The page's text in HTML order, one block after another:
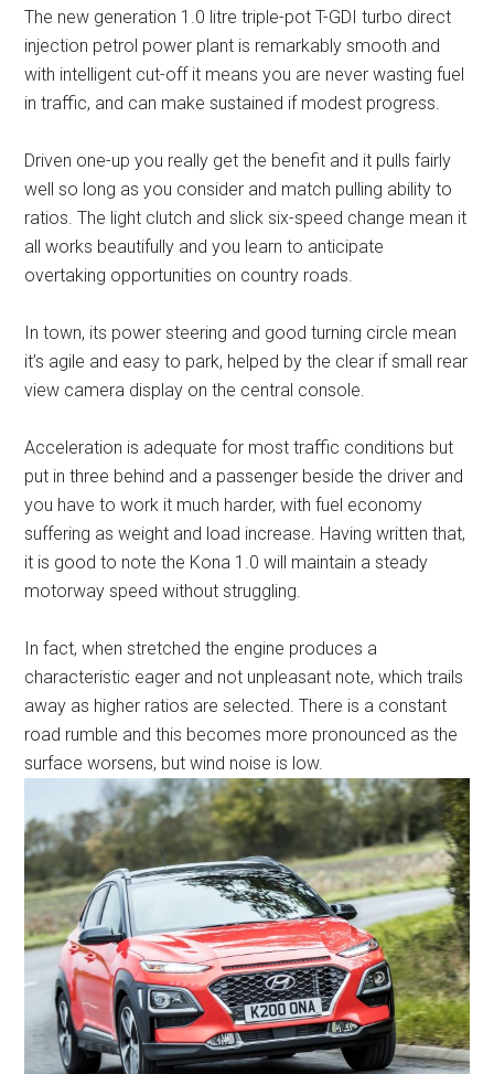
The new generation 1.0 litre triple-pot T-GDI turbo direct
injection petrol power plant is remarkably smooth and
with intelligent cut-off it means you are never wasting fuel
in traffic, and can make sustained if modest progress.
Driven one-up you really get the benefit and it pulls fairly
well so long as you consider and match pulling ability to
ratios. The light clutch and slick six-speed change mean it
all works beautifully and you learn to anticipate
overtaking opportunities on country roads.
In town, its power steering and good turning circle mean
it’s agile and easy to park, helped by the clear if small rear
view camera display on the central console.
Acceleration is adequate for most traffic conditions but
put in three behind and a passenger beside the driver and
you have to work it much harder, with fuel economy
suffering as weight and load increase. Having written that,
it is good to note the Kona 1.0 will maintain a steady
motorway speed without struggling.
In fact, when stretched the engine produces a
characteristic eager and not unpleasant note, which trails
away as higher ratios are selected. There is a constant
road rumble and this becomes more pronounced as the
surface worsens, but wind noise is low.